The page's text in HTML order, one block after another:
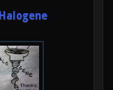
Halogene